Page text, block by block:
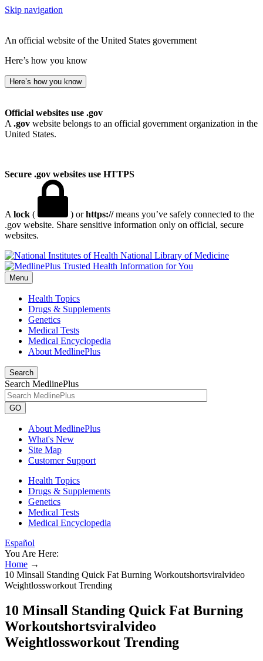
Skip navigation
An official website of the United States government
Here’s how you know
Here’s how you know
Official websites use .gov
A .gov website belongs to an official government organization in the
United States.
Secure .gov websites use HTTPS
A lock ( ) orhttps://means you’ve safely connected to the
.gov website. Share sensitive information only on official, secure
websites.
National Library of Medicine
Menu
Health Topics
Drugs & Supplements
Genetics
Medical Tests
Medical Encyclopedia
About MedlinePlus
Search
Search MedlinePlus
GO
About MedlinePlus
What's New
Site Map
Customer Support
Health Topics
Drugs & Supplements
Genetics
Medical Tests
Medical Encyclopedia
Español
You Are Here:
Home →
10 Minsall Standing Quick Fat Burning Workoutshortsviralvideo
Weightlossworkout Trending
10 Minsall Standing Quick Fat Burning
Workoutshortsviralvideo
Weightlossworkout Trending